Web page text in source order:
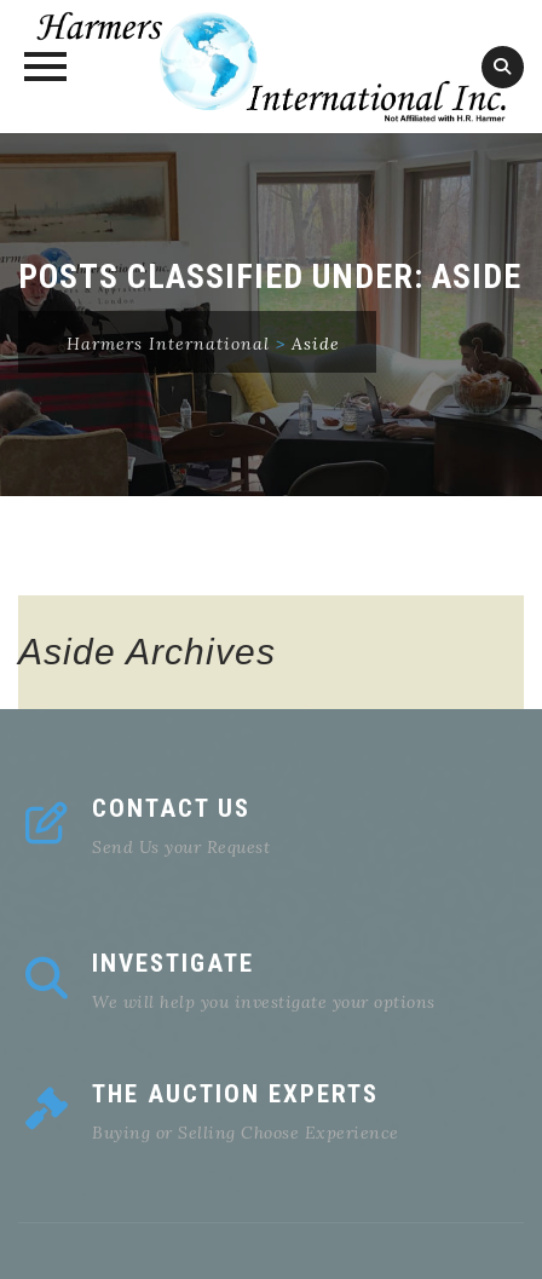
POSTS CLASSIFIED UNDER:ASIDE
Harmers International > Aside
Aside Archives
CONTACT US
Send Us your Request
INVESTIGATE
We will help you investigate your options
THE AUCTION EXPERTS
Buying or Selling Choose Experience